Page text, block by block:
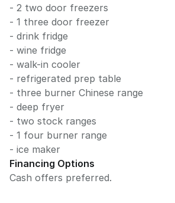
- 2 two door freezers
- 1 three door freezer
- drink fridge
- wine fridge
- walk-in cooler
- refrigerated prep table
- three burner Chinese range
- deep fryer
- two stock ranges
- 1 four burner range
- ice maker
Financing Options
Cash offers preferred.